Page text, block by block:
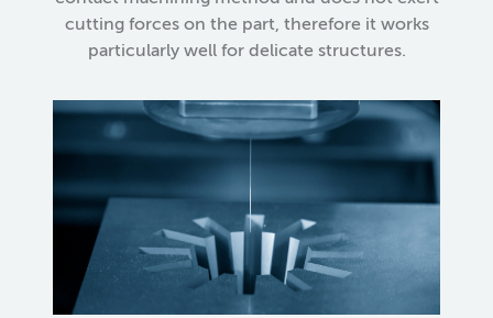
cutting forces on the part, therefore it works
particularly well for delicate structures.